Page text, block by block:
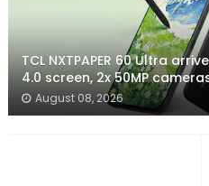
TCL NXTPAPER 60 Ultra
4.0 screen, 2x 50MP
August 08, 2026